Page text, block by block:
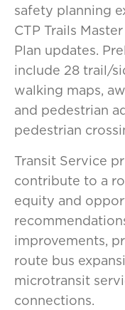
safety planning
CTP Trails
Plan updates.
include 28 trail/
walking maps,
and pedestrian
pedestrian
Transit Service
contribute to a
equity and
improvements,
route bus
microtransit
connections.